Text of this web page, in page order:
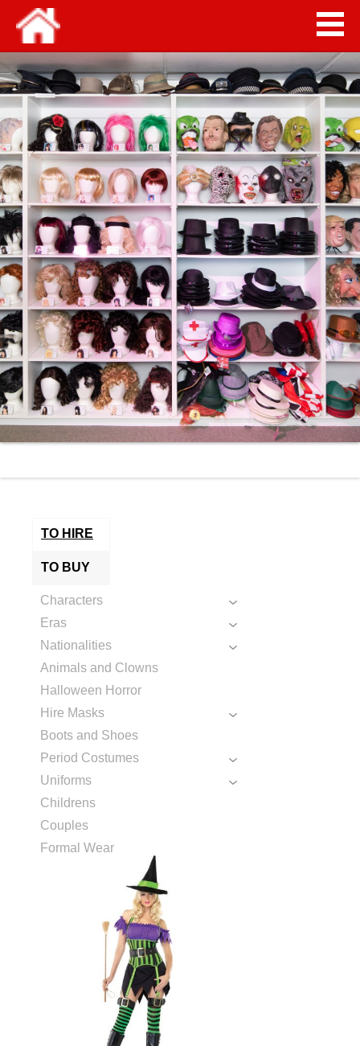
TO HIRE
TO BUY
Characters
Eras
Nationalities
Animals and Clowns
Halloween Horror
Hire Masks
Boots and Shoes
Period Costumes
Uniforms
Childrens
Couples
Formal Wear